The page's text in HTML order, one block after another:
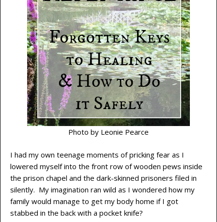
Photo by Leonie Pearce
I had my own teenage moments of pricking fear as I
lowered myself into the front row of wooden pews inside
the prison chapel and the dark-skinned prisoners filed in
silently. My imagination ran wild as I wondered how my
family would manage to get my body home if I got
stabbed in the back with a pocket knife?